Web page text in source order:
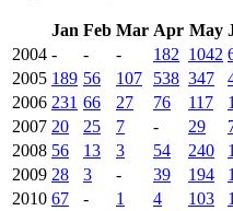
Jan Feb Mar Apr May
2004 - - - 182 1042
2005 189 56 107 538 347
2006 231 66 27 76 117
2007 20 25 7 - 29
2008 56 13 3 54 240
2009 28 3 - 39 194
2010 67 - 1 4 103